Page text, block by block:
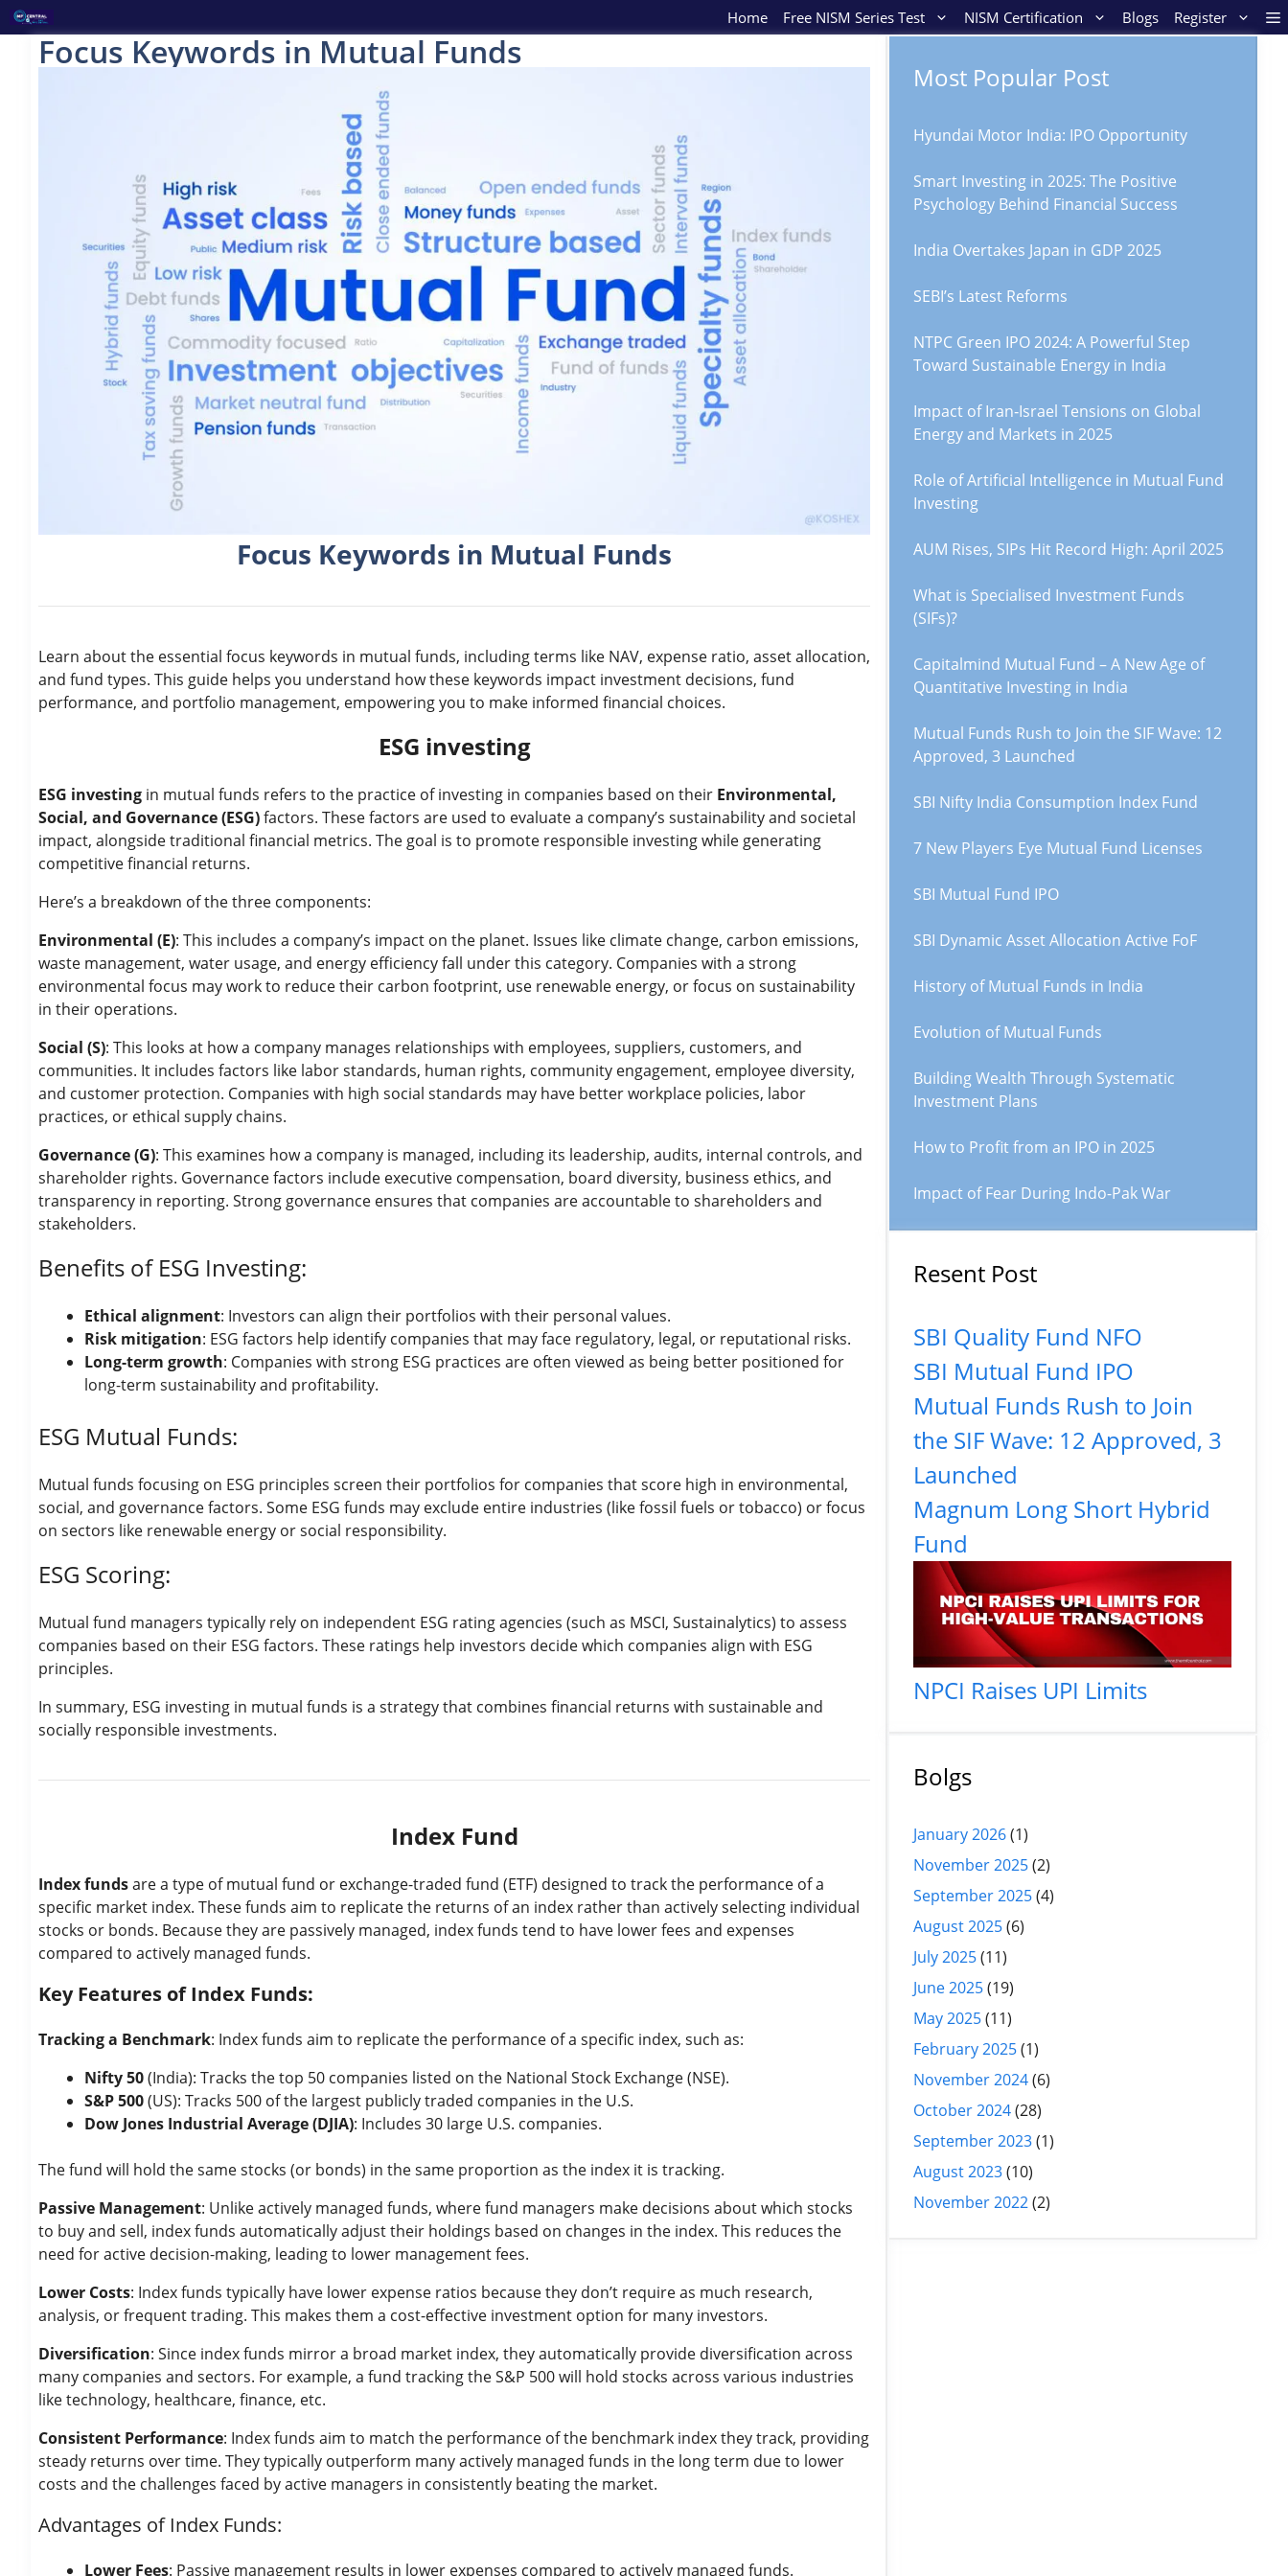
Skip
to
content
Home Free NISM Series Test NISM Certification Blogs Register
Focus Keywords in Mutual Funds
Focus Keywords in Mutual Funds
Learn about the essential focus keywords in mutual funds, including terms like NAV, expense ratio, asset allocation,
and fund types. This guide helps you understand how these keywords impact investment decisions, fund
performance, and portfolio management, empowering you to make informed financial choices.
ESG investing
ESG investing in mutual funds refers to the practice of investing in companies based on their Environmental,
Social, and Governance (ESG)factors. These factors are used to evaluate a company’s sustainability and societal
impact, alongside traditional financial metrics. The goal is to promote responsible investing while generating
competitive financial returns.
Here’s a breakdown of the three components:
Environmental (E): This includes a company’s impact on the planet. Issues like climate change, carbon emissions,
waste management, water usage, and energy efficiency fall under this category. Companies with a strong
environmental focus may work to reduce their carbon footprint, use renewable energy, or focus on sustainability
in their operations.
Social (S): This looks at how a company manages relationships with employees, suppliers, customers, and
communities. It includes factors like labor standards, human rights, community engagement, employee diversity,
and customer protection. Companies with high social standards may have better workplace policies, labor
practices, or ethical supply chains.
Governance (G): This examines how a company is managed, including its leadership, audits, internal controls, and
shareholder rights. Governance factors include executive compensation, board diversity, business ethics, and
transparency in reporting. Strong governance ensures that companies are accountable to shareholders and
stakeholders.
Benefits of ESG Investing:
Ethical alignment: Investors can align their portfolios with their personal values.
Risk mitigation: ESG factors help identify companies that may face regulatory, legal, or reputational risks.
Long-term growth: Companies with strong ESG practices are often viewed as being better positioned for
long-term sustainability and profitability.
ESG Mutual Funds:
Mutual funds focusing on ESG principles screen their portfolios for companies that score high in environmental,
social, and governance factors. Some ESG funds may exclude entire industries (like fossil fuels or tobacco) or focus
on sectors like renewable energy or social responsibility.
ESG Scoring:
Mutual fund managers typically rely on independent ESG rating agencies (such as MSCI, Sustainalytics) to assess
companies based on their ESG factors. These ratings help investors decide which companies align with ESG
principles.
In summary, ESG investing in mutual funds is a strategy that combines financial returns with sustainable and
socially responsible investments.
Index Fund
Index fundsare a type of mutual fund or exchange-traded fund (ETF) designed to track the performance of a
specific market index. These funds aim to replicate the returns of an index rather than actively selecting individual
stocks or bonds. Because they are passively managed, index funds tend to have lower fees and expenses
compared to actively managed funds.
Key Features of Index Funds:
Tracking a Benchmark: Index funds aim to replicate the performance of a specific index, such as:
Nifty 50(India): Tracks the top 50 companies listed on the National Stock Exchange (NSE).
S&P 500(US): Tracks 500 of the largest publicly traded companies in the U.S.
Dow Jones Industrial Average (DJIA): Includes 30 large U.S. companies.
The fund will hold the same stocks (or bonds) in the same proportion as the index it is tracking.
Passive Management: Unlike actively managed funds, where fund managers make decisions about which stocks
to buy and sell, index funds automatically adjust their holdings based on changes in the index. This reduces the
need for active decision-making, leading to lower management fees.
Lower Costs: Index funds typically have lower expense ratios because they don’t require as much research,
analysis, or frequent trading. This makes them a cost-effective investment option for many investors.
Diversification: Since index funds mirror a broad market index, they automatically provide diversification across
many companies and sectors. For example, a fund tracking the S&P 500 will hold stocks across various industries
like technology, healthcare, finance, etc.
Consistent Performance: Index funds aim to match the performance of the benchmark index they track, providing
steady returns over time. They typically outperform many actively managed funds in the long term due to lower
costs and the challenges faced by active managers in consistently beating the market.
Advantages of Index Funds:
Lower Fees: Passive management results in lower expenses compared to actively managed funds.
Most Popular Post
Hyundai Motor India: IPO Opportunity
Smart Investing in 2025: The Positive
Psychology Behind Financial Success
India Overtakes Japan in GDP 2025
SEBI’s Latest Reforms
NTPC Green IPO 2024: A Powerful Step
Toward Sustainable Energy in India
Impact of Iran‑Israel Tensions on Global
Energy and Markets in 2025
Role of Artificial Intelligence in Mutual Fund
Investing
AUM Rises, SIPs Hit Record High: April 2025
What is Specialised Investment Funds
(SIFs)?
Capitalmind Mutual Fund – A New Age of
Quantitative Investing in India
Mutual Funds Rush to Join the SIF Wave: 12
Approved, 3 Launched
SBI Nifty India Consumption Index Fund
7 New Players Eye Mutual Fund Licenses
SBI Mutual Fund IPO
SBI Dynamic Asset Allocation Active FoF
History of Mutual Funds in India
Evolution of Mutual Funds
Building Wealth Through Systematic
Investment Plans
How to Profit from an IPO in 2025
Impact of Fear During Indo-Pak War
Resent Post
SBI Quality Fund NFO
SBI Mutual Fund IPO
Mutual Funds Rush to Join
the SIF Wave: 12 Approved, 3
Launched
Magnum Long Short Hybrid
Fund
NPCI Raises UPI Limits
Bolgs
January 2026(1)
November 2025(2)
September 2025(4)
August 2025(6)
July 2025(11)
June 2025(19)
May 2025(11)
February 2025(1)
November 2024(6)
October 2024(28)
September 2023(1)
August 2023(10)
November 2022(2)